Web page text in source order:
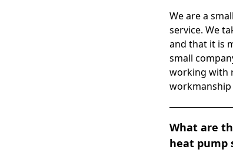
We are a
service. We
and that it is
small
working with
workmanship
What are
heat pump